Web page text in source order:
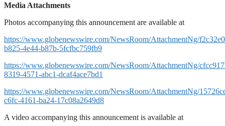
Media Attachments
Photos accompanying this announcement are available at
https://www.globenewswire.com/NewsRoom/AttachmentNg/
b825-4e44-b87b-5fcfbc759fb9
https://www.globenewswire.com/NewsRoom/AttachmentNg/
8319-4571-abc1-dcaf4ace7bd1
https://www.globenewswire.com/NewsRoom/AttachmentNg/
c6fc-4161-ba24-17c08a2649d8
A video accompanying this announcement is available at